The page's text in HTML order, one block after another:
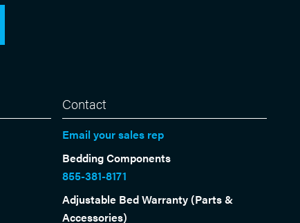
Contact
Email your sales rep
Bedding Components
855-381-8171
Adjustable Bed Warranty (Parts &
Accessories)